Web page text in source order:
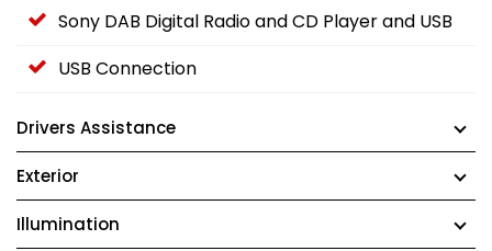
Sony DAB Digital Radio and CD Player and USB
USB Connection
Drivers Assistance
Exterior
Illumination